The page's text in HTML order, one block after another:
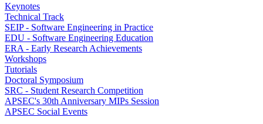
Keynotes
Technical Track
SEIP - Software Engineering in Practice
EDU - Software Engineering Education
ERA - Early Research Achievements
Workshops
Tutorials
Doctoral Symposium
SRC - Student Research Competition
APSEC's 30th Anniversary MIPs Session
APSEC Social Events